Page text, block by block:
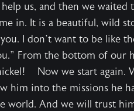
us, and then we waited
in. It is a beautiful, wild
I don’t want to be like
From the bottom of our
Now we start again.
him into the missions he
world. And we will trust